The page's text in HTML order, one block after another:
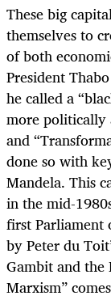
These big
themselves to
of both
President
he called a
more politically
and
done so with
Mandela. This
in the mid-
first Parliament
by Peter du
Gambit and the
Marxism”